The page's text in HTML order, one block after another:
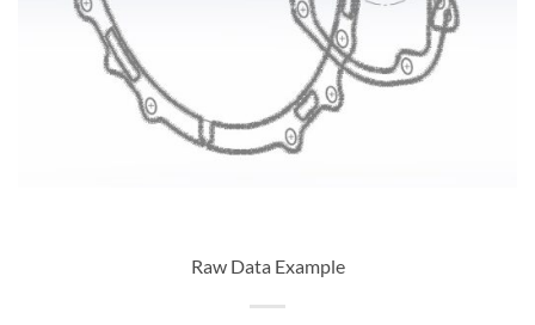
Raw Data Example